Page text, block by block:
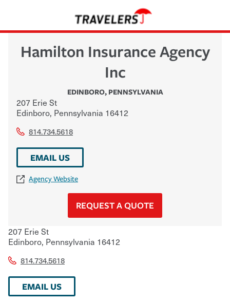
Hamilton Insurance Agency
Inc
EDINBORO, PENNSYLVANIA
207 Erie St
Edinboro, Pennsylvania 16412
814.734.5618
EMAIL US
Agency Website
REQUEST A QUOTE
207 Erie St
Edinboro, Pennsylvania 16412
814.734.5618
EMAIL US